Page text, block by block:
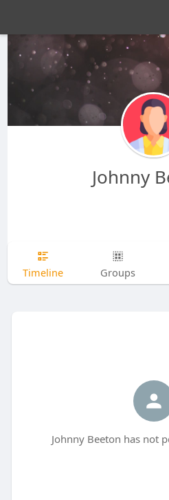
Johnny
Timeline Groups
Johnny Beeton has not